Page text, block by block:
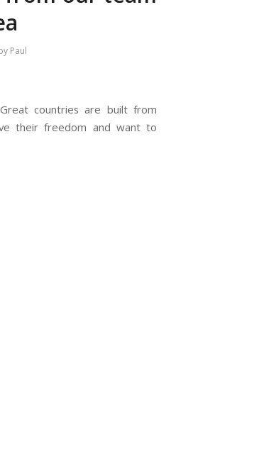
Paul
countries are built from
their freedom and want to